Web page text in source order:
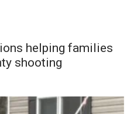
helping families
shooting